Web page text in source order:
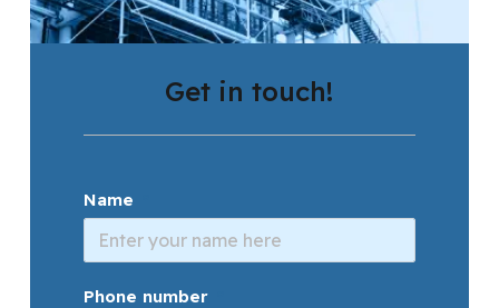
Get in touch!
Name
Phone number